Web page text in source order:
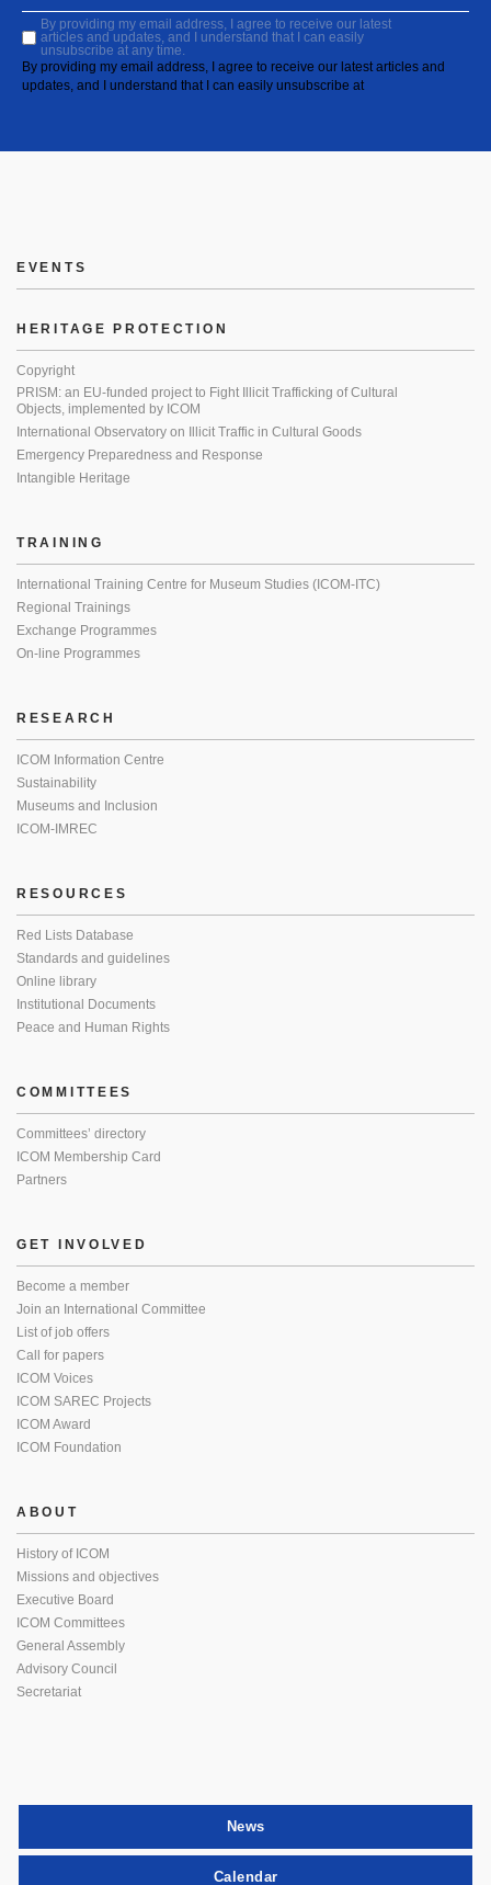
By providing my email address, I agree to receive our latest
articles and updates, and I understand that I can easily
unsubscribe at any time.
By providing my email address, I agree to receive our latest articles and
updates, and I understand that I can easily unsubscribe at
EVENTS
HERITAGE PROTECTION
Copyright
PRISM: an EU-funded project to Fight Illicit Trafficking of Cultural
Objects, implemented by ICOM
International Observatory on Illicit Traffic in Cultural Goods
Emergency Preparedness and Response
Intangible Heritage
TRAINING
International Training Centre for Museum Studies (ICOM-ITC)
Regional Trainings
Exchange Programmes
On-line Programmes
RESEARCH
ICOM Information Centre
Sustainability
Museums and Inclusion
ICOM-IMREC
RESOURCES
Red Lists Database
Standards and guidelines
Online library
Institutional Documents
Peace and Human Rights
COMMITTEES
Committees’ directory
ICOM Membership Card
Partners
GET INVOLVED
Become a member
Join an International Committee
List of job offers
Call for papers
ICOM Voices
ICOM SAREC Projects
ICOM Award
ICOM Foundation
ABOUT
History of ICOM
Missions and objectives
Executive Board
ICOM Committees
General Assembly
Advisory Council
Secretariat
News
Calendar